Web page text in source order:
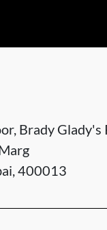
Brady Glady's
400013